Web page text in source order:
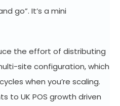
go”. It’s a mini
the effort of distributing
site configuration, which
when you’re scaling.
to UK POS growth driven